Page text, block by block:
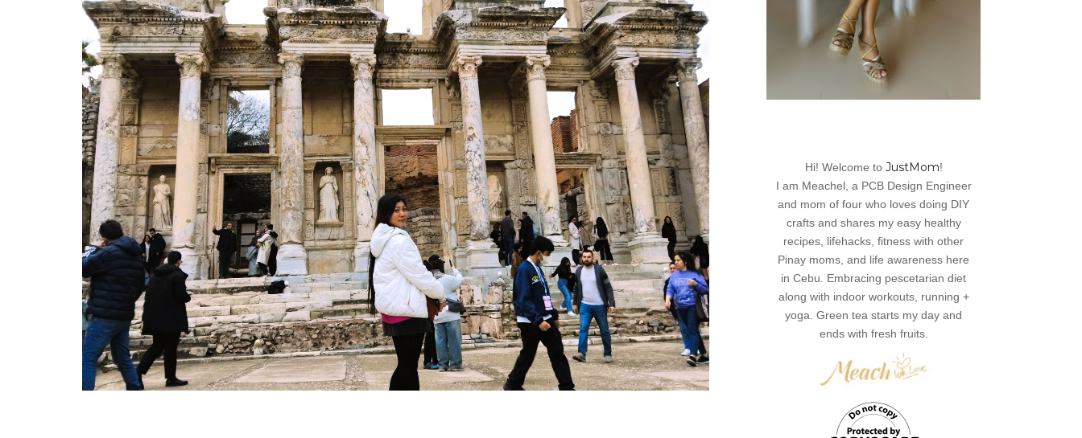
Hi! Welcome to JustMom!
I am Meachel, a PCB Design Engineer
and mom of four who loves doing DIY
crafts and shares my easy healthy
recipes, lifehacks, fitness with other
Pinay moms, and life awareness here
in Cebu. Embracing pescetarian diet
along with indoor workouts, running +
yoga. Green tea starts my day and
ends with fresh fruits.